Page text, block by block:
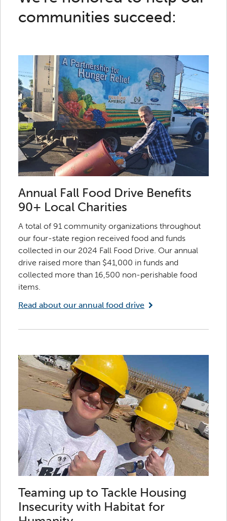
communities succeed:
Annual Fall Food Drive Benefits
90+ Local Charities
A total of 91 community organizations throughout
our four-state region received food and funds
collected in our 2024 Fall Food Drive. Our annual
drive raised more than $41,000 in funds and
collected more than 16,500 non-perishable food
items.
Read about our annual food drive
Teaming up to Tackle Housing
Insecurity with Habitat for